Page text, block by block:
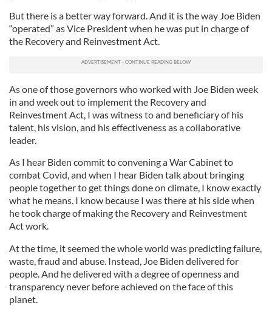
But there is a better way forward. And it is the way Joe Biden
“operated” as Vice President when he was put in charge of
the Recovery and Reinvestment Act.
As one of those governors who worked with Joe Biden week
in and week out to implement the Recovery and
Reinvestment Act, I was witness to and beneficiary of his
talent, his vision, and his effectiveness as a collaborative
leader.
As I hear Biden commit to convening a War Cabinet to
combat Covid, and when I hear Biden talk about bringing
people together to get things done on climate, I know exactly
what he means. I know because I was there at his side when
he took charge of making the Recovery and Reinvestment
Act work.
At the time, it seemed the whole world was predicting failure,
waste, fraud and abuse. Instead, Joe Biden delivered for
people. And he delivered with a degree of openness and
transparency never before achieved on the face of this
planet.